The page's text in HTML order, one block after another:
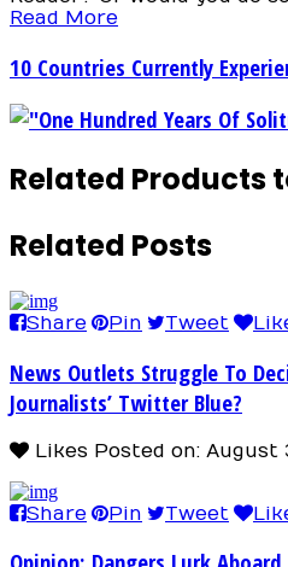
Read More
10 Countries Currently
"One Hundred Years Of
Related Products
Related Posts
Share Pin Tweet
News Outlets Struggle To
Journalists’ Twitter Blue?
Likes Posted on: August
Share Pin Tweet